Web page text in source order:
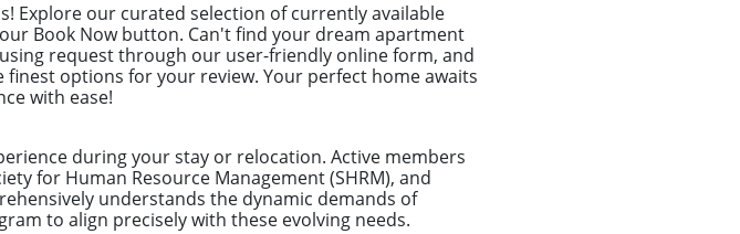
Explore our curated selection of currently available
Book Now button. Can't find your dream apartment
request through our user-friendly online form, and
options for your review. Your perfect home awaits
with ease!
during your stay or relocation. Active members
for Human Resource Management (SHRM), and
understands the dynamic demands of
to align precisely with these evolving needs.